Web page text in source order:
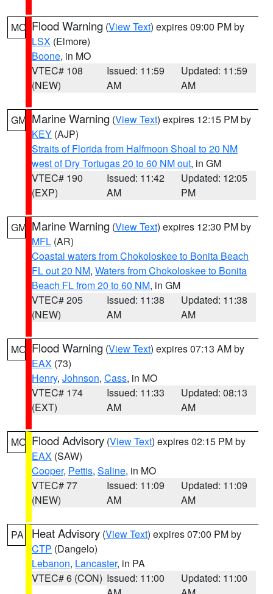
MO Flood Warning (View Text) expires 09:00 PM by
LSX (Elmore)
Boone, in MO
VTEC# 108
(NEW)
Issued: 11:59
AM
Updated: 11:59
AM
GM Marine Warning (View Text) expires 12:15 PM by
KEY (AJP)
Straits of Florida from Halfmoon Shoal to 20 NM
west of Dry Tortugas 20 to 60 NM out, in GM
VTEC# 190
(EXP)
Issued: 11:42
AM
Updated: 12:05
PM
GM Marine Warning (View Text) expires 12:30 PM by
MFL (AR)
Coastal waters from Chokoloskee to Bonita Beach
FL out 20 NM, Waters from Chokoloskee to Bonita
Beach FL from 20 to 60 NM, in GM
VTEC# 205
(NEW)
Issued: 11:38
AM
Updated: 11:38
AM
MO Flood Warning (View Text) expires 07:13 AM by
EAX (73)
Henry, Johnson, Cass, in MO
VTEC# 174
(EXT)
Issued: 11:33
AM
Updated: 08:13
AM
MO Flood Advisory (View Text) expires 02:15 PM by
EAX (SAW)
Cooper, Pettis, Saline, in MO
VTEC# 77
(NEW)
Issued: 11:09
AM
Updated: 11:09
AM
PA Heat Advisory (View Text) expires 07:00 PM by
CTP (Dangelo)
Lebanon, Lancaster, in PA
VTEC# 6 (CON) Issued: 11:00
Updated: 11:00